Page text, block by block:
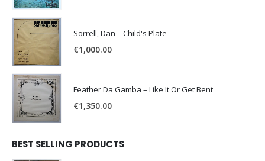
Sorrell, Dan – Child's Plate
€1,000.00
Feather Da Gamba – Like It Or Get Bent
€1,350.00
BEST SELLING PRODUCTS